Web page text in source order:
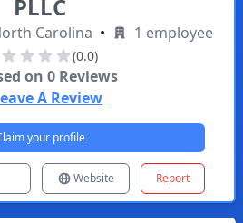
PLLC
Carolina • 1 employee
(0.0)
on 0Reviews
A Review
your profile
Website Report